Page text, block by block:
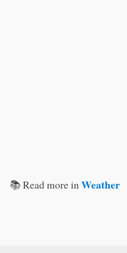
📚 Read more inWeather